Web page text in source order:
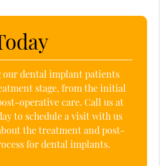
our dental implant patients
stage, from the initial
operative care. Call us at
to schedule a visit with us
the treatment and post-
for dental implants.